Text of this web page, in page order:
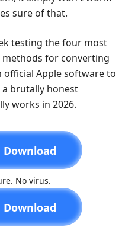
sure of that.
testing the four most
for converting
official Apple software to
brutally honest
works in 2026.
Download
No virus.
Download